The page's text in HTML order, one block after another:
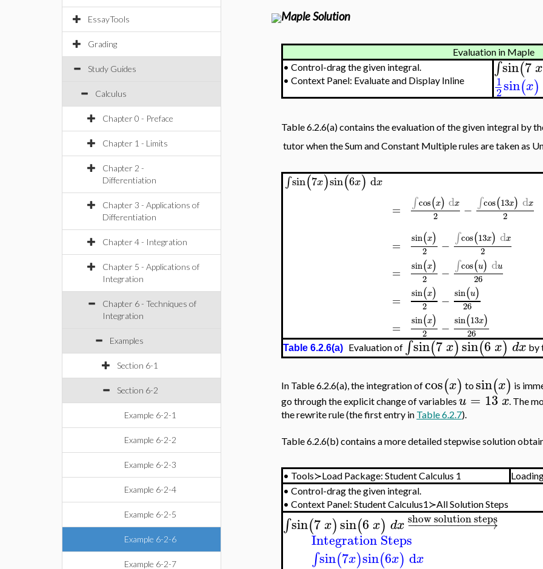
EssayTools
Grading
Study Guides
Calculus
Chapter 0 - Preface
Chapter 1 - Limits
Chapter 2 -
Differentiation
Chapter 3 - Applications of
Differentiation
Chapter 4 - Integration
Chapter 5 - Applications of
Integration
Chapter 6 - Techniques of
Integration
Examples
Section 6-1
Section 6-2
Example 6-2-1
Example 6-2-2
Example 6-2-3
Example 6-2-4
Example 6-2-5
Example 6-2-6
Example 6-2-7
Maple Solution
Evaluation in Maple
•Control-drag the given integral.
•Context Panel: Evaluate and Display Inline
∫sin(7x
1
2sin(x)
Table 6.2.6(a) contains the evaluation of the given integral by
tutor when the Sum and Constant Multiple rules are taken as
∫sin(7x)sin(6x) dx
=
=
=
=
=
∫cos(x) dx
2 − ∫cos(13x) dx
2
sin(x)
2 − ∫cos(13x) dx
2
sin(x)
2 − ∫cos(u) du
26
sin(x)
2 − sin(u)
26
sin(x)
2 − sin(13x)
26
Table 6.2.6(a) Evaluation of∫sin(7x)sin(6x) dx by
In Table 6.2.6(a), the integration ofcos(x) tosin(x) is
go through the explicit change of variablesu = 13 x. The
the rewrite rule (the first entry in Table 6.2.7).
Table 6.2.6(b) contains a more detailed stepwise solution
• Tools≻Load Package: Student Calculus 1
•Control-drag the given integral.
•Context Panel:Student Calculus1≻All Solution Steps
∫sin(7x)sin(6 x) dx− →
−−−−−−−−−−
show solution steps
Integration Steps
∫sin(7x)sin(6x) dx